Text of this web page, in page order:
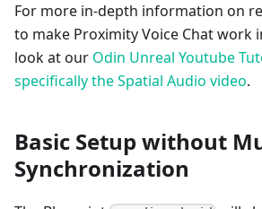
For more in-depth information on
to make Proximity Voice Chat work
look at our Odin Unreal Youtube
specifically the Spatial Audio video.
Basic Setup without
Synchronization